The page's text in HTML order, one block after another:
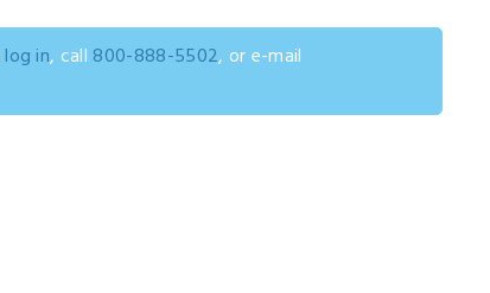
log in, call 800-888-5502, or e-mail